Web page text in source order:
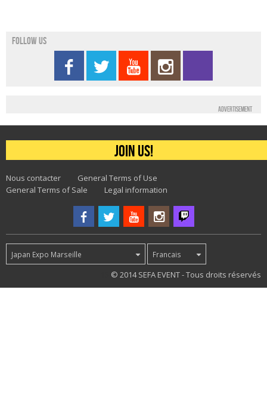
Follow us
Advertisement
Join us!
Nous contacter
General Terms of Use
General Terms of Sale
Legal information
Japan Expo Marseille Francais
© 2014 SEFA EVENT - Tous droits réservés